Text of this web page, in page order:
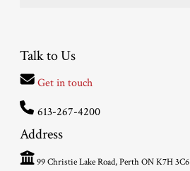
Talk to Us
Get in touch
613-267-4200
Address
99 Christie Lake Road, Perth ON K7H 3C6